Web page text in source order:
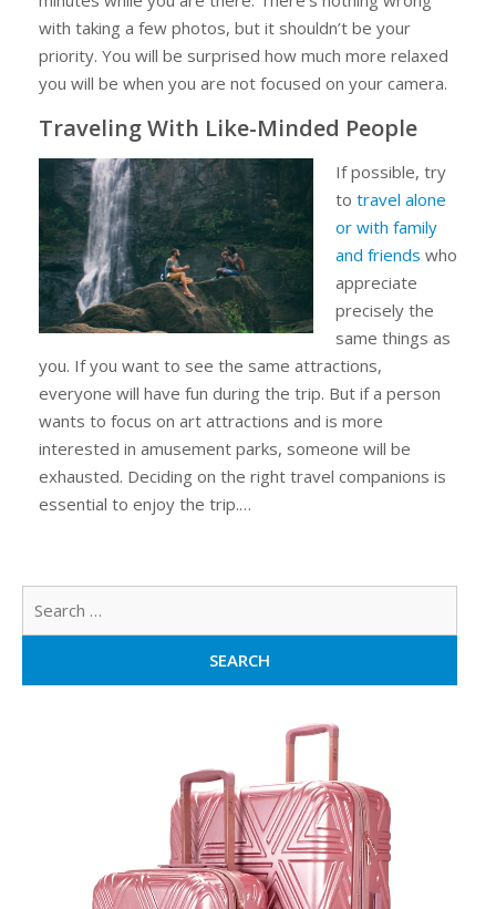
with taking a few photos, but it shouldn’t be your
priority. You will be surprised how much more relaxed
you will be when you are not focused on your camera.
Traveling With Like-Minded People
If possible, try
to travel alone
or with family
and friends who
appreciate
precisely the
same things as
you. If you want to see the same attractions,
everyone will have fun during the trip. But if a person
wants to focus on art attractions and is more
interested in amusement parks, someone will be
exhausted. Deciding on the right travel companions is
essential to enjoy the trip.…